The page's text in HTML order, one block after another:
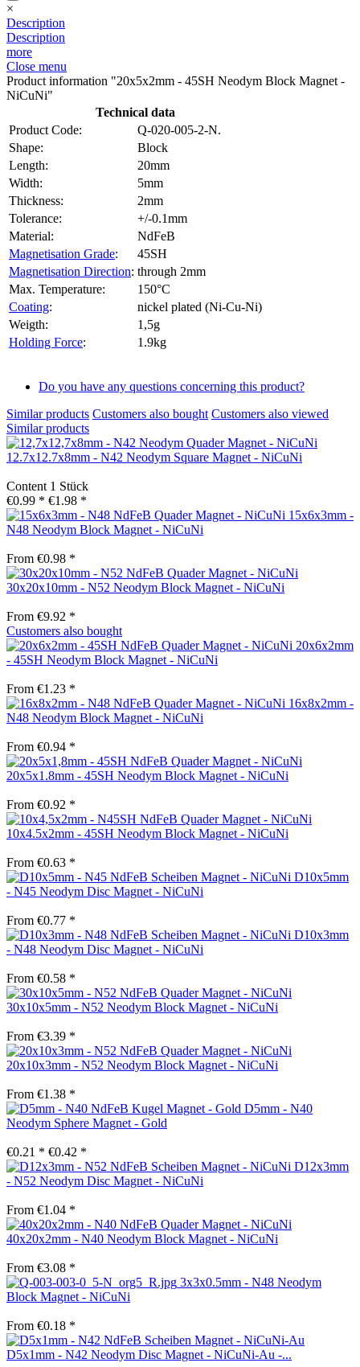
×
Description
Description
more
Close menu
Product information "20x5x2mm - 45SH Neodym Block Magnet -
NiCuNi"
Technical data
Product Code:
Q-020-005-2-N.
Shape:
Block
Length:
20mm
Width:
5mm
Thickness:
2mm
Tolerance:
+/-0.1mm
Material:
NdFeB
Magnetisation Grade:
45SH
Magnetisation Direction: through 2mm
Max. Temperature:
150°C
Coating:
nickel plated (Ni-Cu-Ni)
Weigth:
1,5g
Holding Force: 1.9kg
Do you have any questions concerning this product?
Similar products Customers also bought Customers also viewed
Similar products
12.7x12.7x8mm - N42 Neodym Square Magnet - NiCuNi
Content 1 Stück
€0.99 * €1.98 *
15x6x3mm -
N48 Neodym Block Magnet - NiCuNi
From €0.98 *
30x20x10mm - N52 Neodym Block Magnet - NiCuNi
From €9.92 *
Customers also bought
20x6x2mm
- 45SH Neodym Block Magnet - NiCuNi
From €1.23 *
16x8x2mm -
N48 Neodym Block Magnet - NiCuNi
From €0.94 *
20x5x1.8mm - 45SH Neodym Block Magnet - NiCuNi
From €0.92 *
10x4.5x2mm - 45SH Neodym Block Magnet - NiCuNi
From €0.63 *
D10x5mm
- N45 Neodym Disc Magnet - NiCuNi
From €0.77 *
D10x3mm
- N48 Neodym Disc Magnet - NiCuNi
From €0.58 *
30x10x5mm - N52 Neodym Block Magnet - NiCuNi
From €3.39 *
20x10x3mm - N52 Neodym Block Magnet - NiCuNi
From €1.38 *
D5mm - N40
Neodym Sphere Magnet - Gold
€0.21 * €0.42 *
D12x3mm
- N52 Neodym Disc Magnet - NiCuNi
From €1.04 *
40x20x2mm - N40 Neodym Block Magnet - NiCuNi
From €3.08 *
3x3x0.5mm - N48 Neodym
Block Magnet - NiCuNi
From €0.18 *
D5x1mm - N42 Neodym Disc Magnet - NiCuNi-Au -...